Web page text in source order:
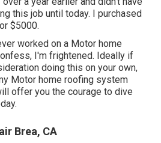
this job until today. I purchased
$5000.
worked on a Motor home
I'm frightened. Ideally if
doing this on your own,
Motor home roofing system
offer you the courage to dive
Brea, CA